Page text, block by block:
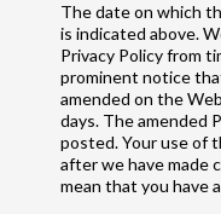
The date on which
is indicated above.
Privacy Policy from
prominent notice
amended on the
days. The amended
posted. Your use of
after we have made
mean that you have